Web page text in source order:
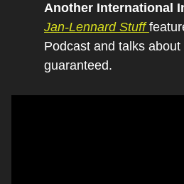
Another International
Jan-Lennard Stuff
Podcast and talks
guaranteed.